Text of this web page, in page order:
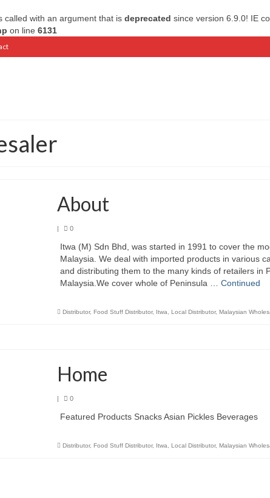
called with an argument that is deprecated since version 6.9.0! IE
on line 6131
About
| 0
Itwa (M) Sdn Bhd, was started in 1991 to cover the
Malaysia. We deal with imported products in various
and distributing them to the many kinds of retailers in
Malaysia.We cover whole of Peninsula … Continued
Distributor, Food Stuff Distributor, Itwa Local Distributor, Malaysian
Home
| 0
Featured Products Snacks Asian Pickles Beverages
Distributor, Food Stuff Distributor, Itwa Local Distributor, Malaysian